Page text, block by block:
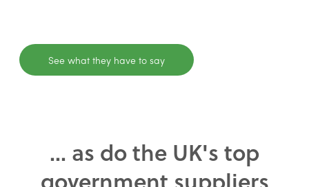
See what they have to say
... as do the UK's top